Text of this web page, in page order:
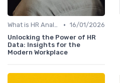
What is HR Analytics? • 16/01/2026
Unlocking the Power of HR
Data: Insights for the
Modern Workplace